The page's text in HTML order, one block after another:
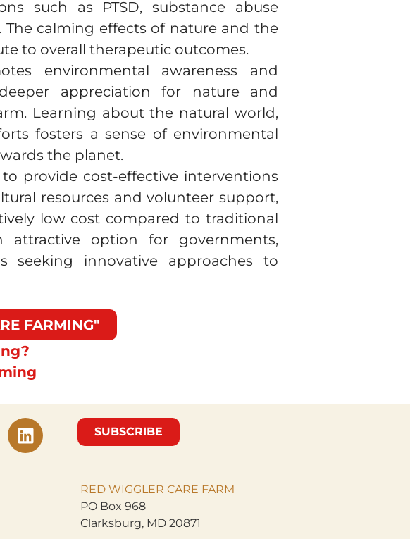
such as PTSD, substance abuse
calming effects of nature and the
to overall therapeutic outcomes.
environmental awareness and
appreciation for nature and
Learning about the natural world,
fosters a sense of environmental
the planet.
provide cost-effective interventions
resources and volunteer support,
low cost compared to traditional
attractive option for governments,
seeking innovative approaches to
FARMING"
SUBSCRIBE
RED WIGGLER CARE FARM
PO Box 968
Clarksburg, MD 20871